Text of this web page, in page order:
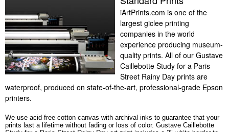
iArtPrints.com is one of the
largest giclee printing
companies in the world
experience producing museum-
quality prints. All of our Gustave
Caillebotte Study for a Paris
Street Rainy Day prints are
waterproof, produced on state-of-the-art, professional-grade Epson
printers.
We use acid-free cotton canvas with archival inks to guarantee that your
prints last a lifetime without fading or loss of color. Gustave Caillebotte